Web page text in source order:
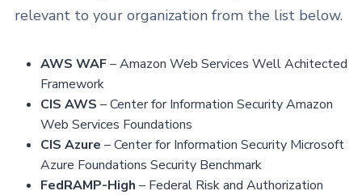
relevant to your organization from the list below.
AWS WAF– Amazon Web Services Well Achitected
Framework
CIS AWS – Center for Information Security Amazon
Web Services Foundations
CIS Azure – Center for Information Security Microsoft
Azure Foundations Security Benchmark
FedRAMP-High – Federal Risk and Authorization